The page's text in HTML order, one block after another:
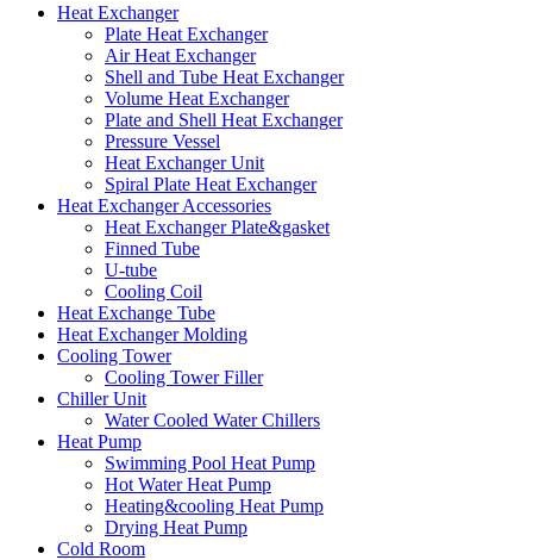
Heat Exchanger
Plate Heat Exchanger
Air Heat Exchanger
Shell and Tube Heat Exchanger
Volume Heat Exchanger
Plate and Shell Heat Exchanger
Pressure Vessel
Heat Exchanger Unit
Spiral Plate Heat Exchanger
Heat Exchanger Accessories
Heat Exchanger Plate&gasket
Finned Tube
U-tube
Cooling Coil
Heat Exchange Tube
Heat Exchanger Molding
Cooling Tower
Cooling Tower Filler
Chiller Unit
Water Cooled Water Chillers
Heat Pump
Swimming Pool Heat Pump
Hot Water Heat Pump
Heating&cooling Heat Pump
Drying Heat Pump
Cold Room